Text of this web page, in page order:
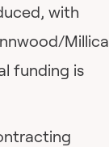
with
funding is